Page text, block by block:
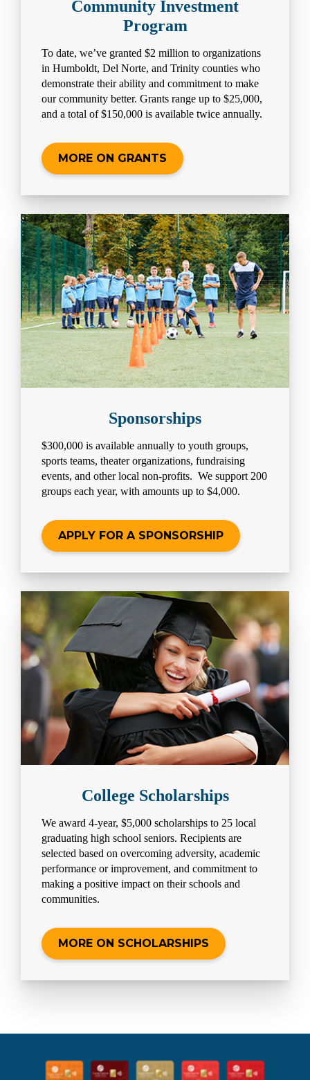
Community Investment
Program
To date, we’ve granted $2 million to organizations
in Humboldt, Del Norte, and Trinity counties who
demonstrate their ability and commitment to make
our community better. Grants range up to $25,000,
and a total of $150,000 is available twice annually.
MORE ON GRANTS
Sponsorships
$300,000 is available annually to youth groups,
sports teams, theater organizations, fundraising
events, and other local non-profits. We support 200
groups each year, with amounts up to $4,000.
APPLY FOR A SPONSORSHIP
College Scholarships
We award 4-year, $5,000 scholarships to 25 local
graduating high school seniors. Recipients are
selected based on overcoming adversity, academic
performance or improvement, and commitment to
making a positive impact on their schools and
communities.
MORE ON SCHOLARSHIPS